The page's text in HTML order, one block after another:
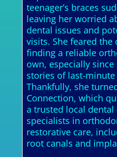
teenager’s braces
leaving her worried
dental issues and
visits. She feared the
finding a reliable
own, especially since
stories of last-
Thankfully, she
Connection, which
a trusted local
specialists in
restorative care,
root canals and